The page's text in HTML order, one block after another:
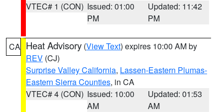
VTEC# 1 (CON) Issued: 01:00
PM
Updated: 11:42
PM
CA Heat Advisory (View Text) expires 10:00 AM by
REV (CJ)
Surprise Valley California, Lassen-Eastern Plumas-
Eastern Sierra Counties, in CA
VTEC# 4 (CON) Issued: 10:00
AM
Updated: 01:53
AM